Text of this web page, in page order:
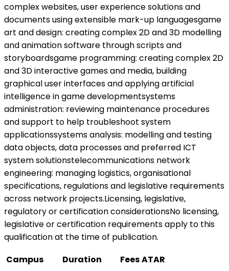
complex websites, user experience solutions and
documents using extensible mark-up languagesgame
art and design: creating complex 2D and 3D modelling
and animation software through scripts and
storyboardsgame programming: creating complex 2D
and 3D interactive games and media, building
graphical user interfaces and applying artificial
intelligence in game developmentsystems
administration: reviewing maintenance procedures
and support to help troubleshoot system
applicationssystems analysis: modelling and testing
data objects, data processes and preferred ICT
system solutionstelecommunications network
engineering: managing logistics, organisational
specifications, regulations and legislative requirements
across network projects.Licensing, legislative,
regulatory or certification considerationsNo licensing,
legislative or certification requirements apply to this
qualification at the time of publication.
Campus
Duration FeesATAR